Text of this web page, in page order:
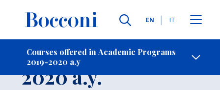
Languages
EN IT
Courses offered in Academic Programs
2019-2020 a.y
Contact Us
Course 2019-
2020 a.y.